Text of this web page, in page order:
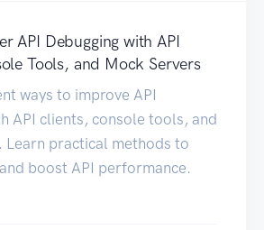
API Debugging with API
Tools, and Mock Servers
ways to improve API
API clients, console tools, and
Learn practical methods to
boost API performance.